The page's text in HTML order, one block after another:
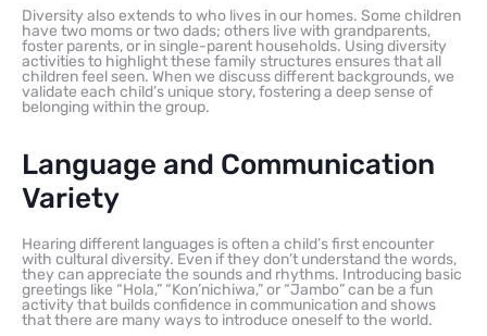
Diversity also extends to who lives in our homes. Some children
have two moms or two dads; others live with grandparents,
foster parents, or in single-parent households. Using diversity
activities to highlight these family structures ensures that all
children feel seen. When we discuss different backgrounds, we
validate each child’s unique story, fostering a deep sense of
belonging within the group.
Language and Communication
Variety
Hearing different languages is often a child’s first encounter
with cultural diversity. Even if they don’t understand the words,
they can appreciate the sounds and rhythms. Introducing basic
greetings like “Hola,” “Kon’nichiwa,” or “Jambo” can be a fun
activity that builds confidence in communication and shows
that there are many ways to introduce oneself to the world.